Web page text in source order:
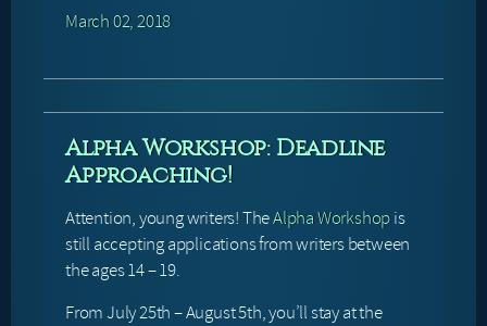
March 02, 2018
Alpha Workshop: Deadline
Approaching!
Attention, young writers! TheAlpha Workshopis
still accepting applications from writers between
the ages 14 – 19.
From July 25th – August 5th, you’ll stay at the